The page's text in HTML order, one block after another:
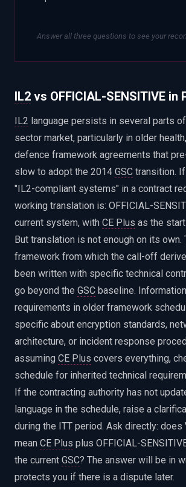
Answer all three questions to see your
IL2 vs OFFICIAL-SENSITIVE in
IL2 language persists in several parts
sector market, particularly in older
defence framework agreements that
slow to adopt the 2014 GSC transition.
"IL2-compliant systems" in a contract
working translation is: OFFICIAL-
current system, with CE Plus as the
But translation is not enough on its own.
framework from which the call-off
been written with specific technical
go beyond the GSC baseline.
requirements in older framework
specific about encryption standards,
architecture, or incident response
assuming CE Plus covers everything,
schedule for inherited technical
If the contracting authority has not
language in the schedule, raise a
during the ITT period. Ask directly: does
mean CE Plus plus OFFICIAL-
the current GSC? The answer will be in
protects you if there is a dispute later.